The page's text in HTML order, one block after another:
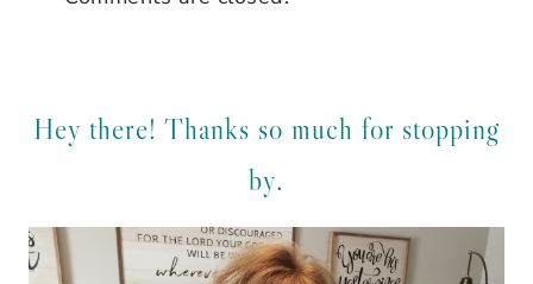
Hey there! Thanks so much for stopping
by.